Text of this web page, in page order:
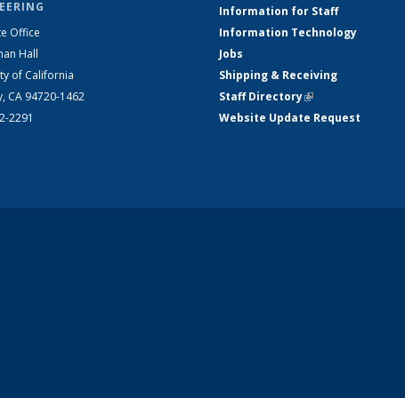
Office
Hall
of California
CA 94720-1462
2291
Information for Staff
Information Technology
Jobs
Shipping & Receiving
Staff Directory(link is external)
Website Update Request